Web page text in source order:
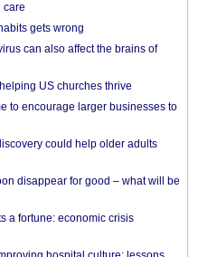
care
gets wrong
can also affect the brains of
US churches thrive
to encourage larger businesses to
could help older adults
disappear for good – what will be
a fortune: economic crisis